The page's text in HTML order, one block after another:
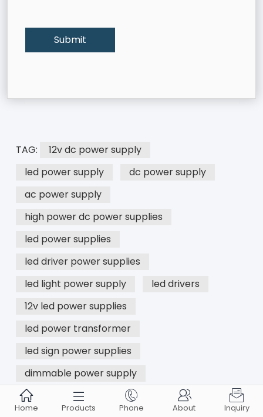
TAG:
12v dc power supply
led power supply
dc power supply
ac power supply
high power dc power supplies
led power supplies
led driver power supplies
led light power supply
led drivers
12v led power supplies
led power transformer
led sign power supplies
dimmable power supply

Home

Products

Phone

About

Inquiry